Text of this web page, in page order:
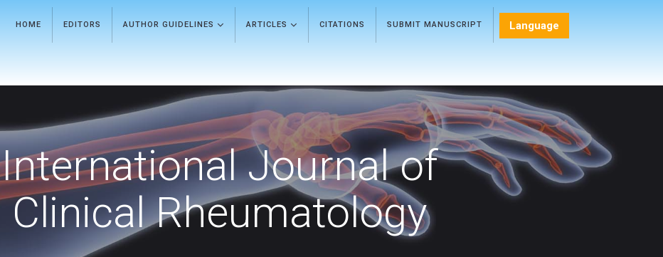
HOME EDITORS AUTHOR GUIDELINES ARTICLES CITATIONS SUBMIT MANUSCRIPT Language
International Journal of
Clinical Rheumatology